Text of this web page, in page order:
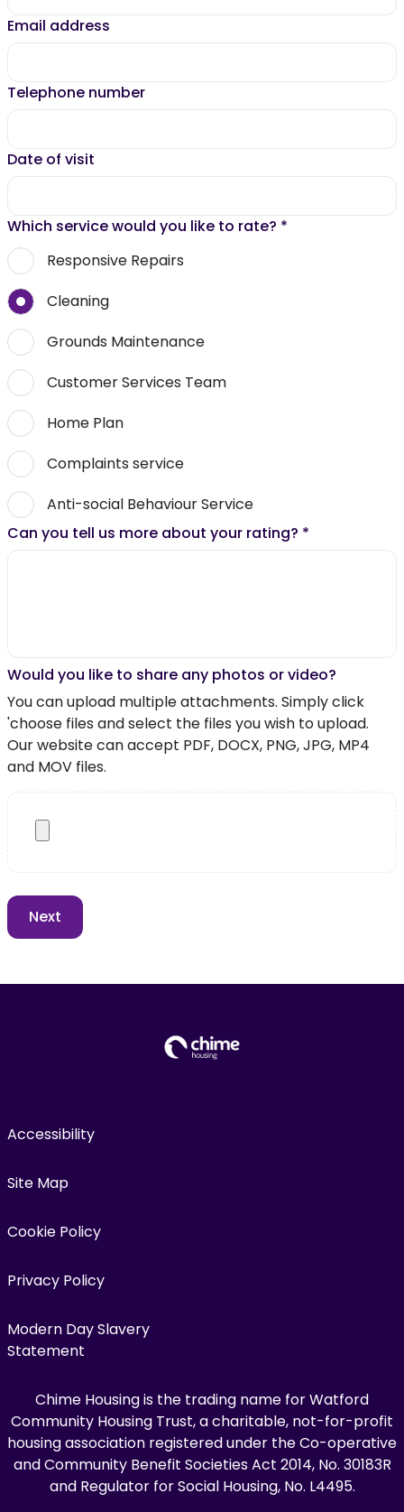
Email address
Telephone number
Date of visit
Which service would you like to rate? *
Responsive Repairs
Cleaning
Grounds Maintenance
Customer Services Team
Home Plan
Complaints service
Anti-social Behaviour Service
Can you tell us more about your rating? *
Would you like to share any photos or video?
You can upload multiple attachments. Simply click
'choose files and select the files you wish to upload.
Our website can accept PDF, DOCX, PNG, JPG, MP4
and MOV files.
Accessibility
Site Map
Cookie Policy
Privacy Policy
Modern Day Slavery
Statement
Chime Housing is the trading name for Watford
Community Housing Trust, a charitable, not-for-profit
housing association registered under the Co-operative
and Community Benefit Societies Act 2014, No. 30183R
and Regulator for Social Housing, No. L4495.